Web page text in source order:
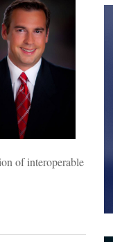
of interoperable